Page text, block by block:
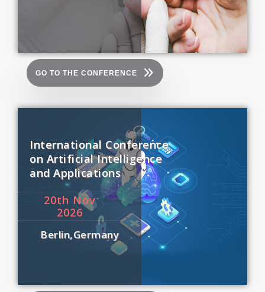
GO TO THE CONFERENCE
International Conference
on Artificial Intelligence
and Applications
20th Nov
2026
Berlin,Germany